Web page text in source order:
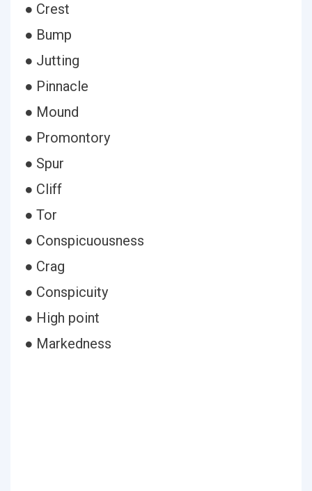
● Crest
● Bump
● Jutting
● Pinnacle
● Mound
● Promontory
● Spur
● Cliff
● Tor
● Conspicuousness
● Crag
● Conspicuity
● High point
● Markedness